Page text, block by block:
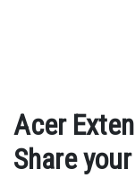
Acer
Share